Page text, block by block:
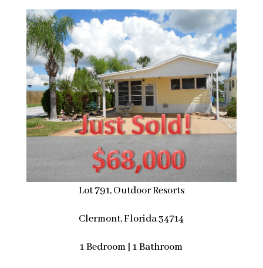
Lot 791, Outdoor Resorts
Clermont, Florida 34714
1 Bedroom | 1 Bathroom